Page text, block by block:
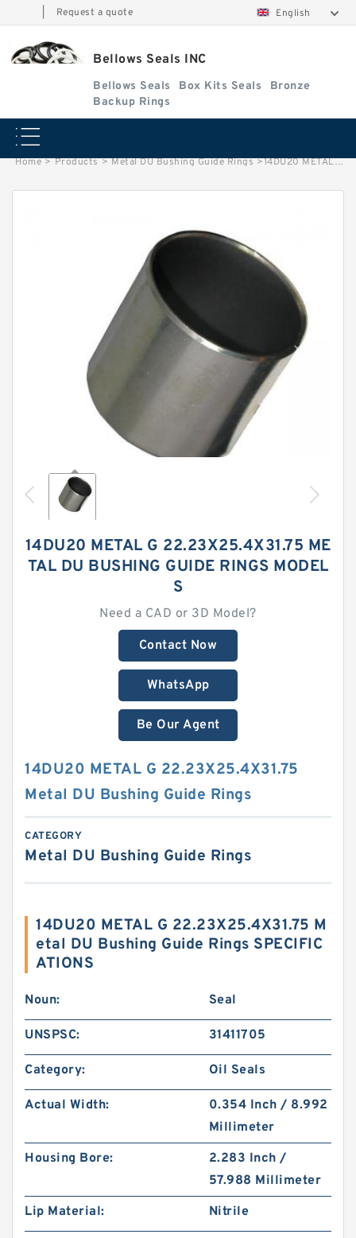
Request a quote English
Bellows Seals INC
Bellows Seals Box Kits Seals
Bronze
Backup Rings
Home > Products > Metal DU Bushing Guide Rings >14DU20 METAL G 22.23X25.4X31.75 Metal DU Bushing Guide Rings
14DU20 METAL G 22.23X25.4X31.75 ME
TAL DU BUSHING GUIDE RINGS MODEL
S
Need a CAD or 3D Model?
Contact Now
WhatsApp
Be Our Agent
14DU20 METAL G 22.23X25.4X31.75
Metal DU Bushing Guide Rings
CATEGORY
Metal DU Bushing Guide Rings
14DU20 METAL G 22.23X25.4X31.75 M
etal DU Bushing Guide Rings SPECIFIC
ATIONS
Noun: Seal
UNSPSC: 31411705
Category: Oil Seals
Actual Width:
0.354 Inch / 8.992
Millimeter
Housing Bore:
2.283 Inch /
57.988 Millimeter
Lip Material:
Nitrile